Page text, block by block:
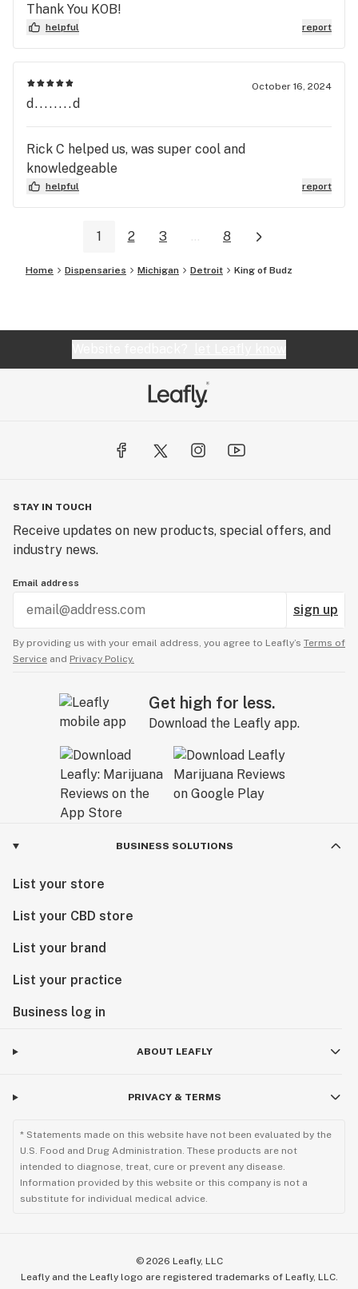
Thank You KOB!
helpful report
October 16, 2024
d........d
Rick C helped us, was super cool and
knowledgeable
helpful report
1 2 3 ... 8
Home Dispensaries Michigan Detroit King of Budz
STAY IN TOUCH
Receive updates on new products, special offers, and
industry news.
Email address
sign up
By providing us with your email address, you agree to Leafly’s Terms of
Service and Privacy Policy.
Get high for less.
Download the Leafly app.
BUSINESS SOLUTIONS
List your store
List your CBD store
List your brand
List your practice
Business log in
ABOUT LEAFLY
PRIVACY & TERMS
* Statements made on this website have not been evaluated by the
U.S. Food and Drug Administration. These products are not
intended to diagnose, treat, cure or prevent any disease.
Information provided by this website or this company is not a
substitute for individual medical advice.
© 2026 Leafly, LLC
Leafly and the Leafly logo are registered trademarks of Leafly, LLC.